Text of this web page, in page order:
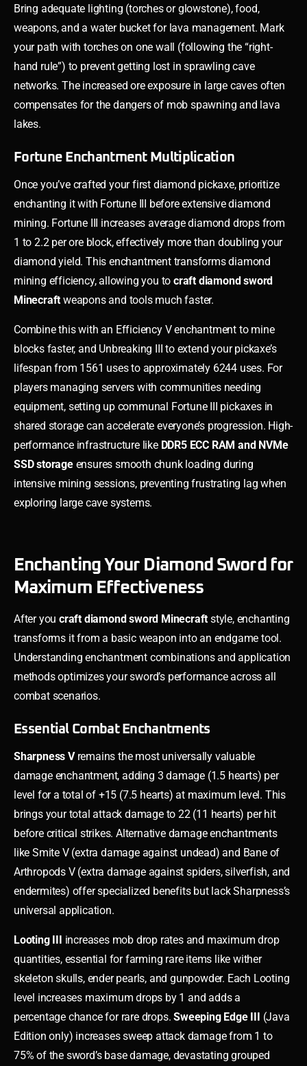
Bring adequate lighting (torches or glowstone), food,
weapons, and a water bucket for lava management. Mark
your path with torches on one wall (following the “right-
hand rule”) to prevent getting lost in sprawling cave
networks. The increased ore exposure in large caves often
compensates for the dangers of mob spawning and lava
lakes.
Fortune Enchantment Multiplication
Once you’ve crafted your first diamond pickaxe, prioritize
enchanting it with Fortune III before extensive diamond
mining. Fortune III increases average diamond drops from
1 to 2.2 per ore block, effectively more than doubling your
diamond yield. This enchantment transforms diamond
mining efficiency, allowing you tocraft diamond sword
Minecraft weapons and tools much faster.
Combine this with an Efficiency V enchantment to mine
blocks faster, and Unbreaking III to extend your pickaxe’s
lifespan from 1561 uses to approximately 6244 uses. For
players managing servers with communities needing
equipment, setting up communal Fortune III pickaxes in
shared storage can accelerate everyone’s progression. High-
performance infrastructure like DDR5 ECC RAM and NVMe
SSD storageensures smooth chunk loading during
intensive mining sessions, preventing frustrating lag when
exploring large cave systems.
Enchanting Your Diamond Sword for
Maximum Effectiveness
After you craft diamond sword Minecraft style, enchanting
transforms it from a basic weapon into an endgame tool.
Understanding enchantment combinations and application
methods optimizes your sword’s performance across all
combat scenarios.
Essential Combat Enchantments
Sharpness Vremains the most universally valuable
damage enchantment, adding 3 damage (1.5 hearts) per
level for a total of +15 (7.5 hearts) at maximum level. This
brings your total attack damage to 22 (11 hearts) per hit
before critical strikes. Alternative damage enchantments
like Smite V (extra damage against undead) and Bane of
Arthropods V (extra damage against spiders, silverfish, and
endermites) offer specialized benefits but lack Sharpness’s
universal application.
Looting III increases mob drop rates and maximum drop
quantities, essential for farming rare items like wither
skeleton skulls, ender pearls, and gunpowder. Each Looting
level increases maximum drops by 1 and adds a
percentage chance for rare drops.Sweeping Edge III (Java
Edition only) increases sweep attack damage from 1 to
75% of the sword’s base damage, devastating grouped